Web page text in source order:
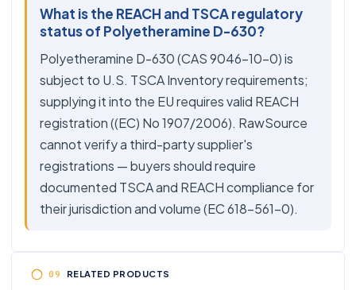
What is the REACH and TSCA regulatory
status of Polyetheramine D-630?
Polyetheramine D-630 (CAS 9046-10-0) is
subject to U.S. TSCA Inventory requirements;
supplying it into the EU requires valid REACH
registration ((EC) No 1907/2006). RawSource
cannot verify a third-party supplier's
registrations — buyers should require
documented TSCA and REACH compliance for
their jurisdiction and volume (EC 618-561-0).
RELATED PRODUCTS